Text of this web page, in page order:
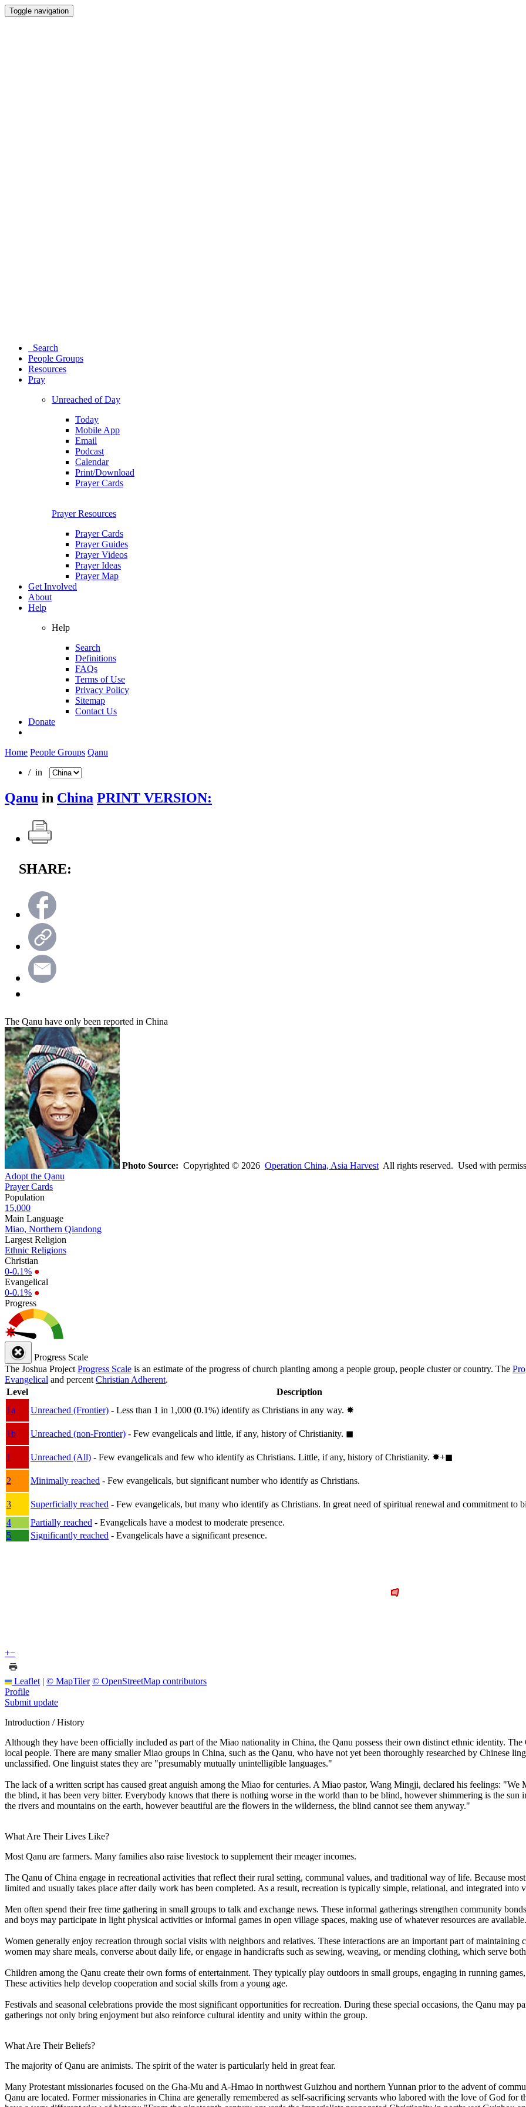
Toggle navigation
Search
People Groups
Resources
Pray
Unreached of Day
Today
Mobile App
Email
Podcast
Calendar
Print/Download
Prayer Cards
Prayer Resources
Prayer Cards
Prayer Guides
Prayer Videos
Prayer Ideas
Prayer Map
Get Involved
About
Help
Help
Search
Definitions
FAQs
Terms of Use
Privacy Policy
Sitemap
Contact Us
Donate
Home People Groups Qanu
/ in
Qanu in China PRINT VERSION:
SHARE:
The Qanu have only been reported in China
Photo Source: Copyrighted © 2026 Operation China, Asia Harvest All rights reserved. Used with
Adopt the Qanu
Prayer Cards
Population
15,000
Main Language
Miao, Northern Qiandong
Largest Religion
Ethnic Religions
Christian
0-0.1% ●
Evangelical
0-0.1% ●
Progress
Progress Scale
The Joshua Project Progress Scale is an estimate of the progress of church planting among a people group, people cluster or country. The
Evangelical and percent Christian Adherent.
Level
Description
1a
Unreached (Frontier) - Less than 1 in 1,000 (0.1%) identify as Christians in any way. ✸︎
1b Unreached (non-Frontier) - Few evangelicals and little, if any, history of Christianity. ◼︎
1 Unreached (All) - Few evangelicals and few who identify as Christians. Little, if any, history of Christianity. ✸︎+◼︎
2 Minimally reached - Few evangelicals, but significant number who identify as Christians.
3 Superficially reached - Few evangelicals, but many who identify as Christians. In great need of spiritual renewal and commitment to
4
Partially reached - Evangelicals have a modest to moderate presence.
5
Significantly reached - Evangelicals have a significant presence.
+−
Leaflet | © MapTiler © OpenStreetMap contributors
Profile
Submit update
Introduction / History
Although they have been officially included as part of the Miao nationality in China, the Qanu possess their own distinct ethnic identity.
local people. There are many smaller Miao groups in China, such as the Qanu, who have not yet been thoroughly researched by Chinese
unclassified. One linguist states they are "presumably mutually unintelligible languages."
The lack of a written script has caused great anguish among the Miao for centuries. A Miao pastor, Wang Mingji, declared his feelings:
the blind, it has been very bitter. Everybody knows that there is nothing worse in the world than to be blind, however shimmering is the
the rivers and mountains on the earth, however beautiful are the flowers in the wilderness, the blind cannot see them anyway."
What Are Their Lives Like?
Most Qanu are farmers. Many families also raise livestock to supplement their meager incomes.
The Qanu of China engage in recreational activities that reflect their rural setting, communal values, and traditional way of life. Because
limited and usually takes place after daily work has been completed. As a result, recreation is typically simple, relational, and integrated into
Men often spend their free time gathering in small groups to talk and exchange news. These informal gatherings strengthen community
and boys may participate in light physical activities or informal games in open village spaces, making use of whatever resources are available.
Women generally enjoy recreation through social visits with neighbors and relatives. These interactions are an important part of
women may share meals, converse about daily life, or engage in handicrafts such as sewing, weaving, or mending clothing, which serve
Children among the Qanu create their own forms of entertainment. They typically play outdoors in small groups, engaging in running
These activities help develop cooperation and social skills from a young age.
Festivals and seasonal celebrations provide the most significant opportunities for recreation. During these special occasions, the Qanu may
gatherings not only bring enjoyment but also reinforce cultural identity and unity within the group.
What Are Their Beliefs?
The majority of Qanu are animists. The spirit of the water is particularly held in great fear.
Many Protestant missionaries focused on the Gha-Mu and A-Hmao in northwest Guizhou and northern Yunnan prior to the advent of
Qanu are located. Former missionaries in China are generally remembered as self-sacrificing servants who labored with the love of God